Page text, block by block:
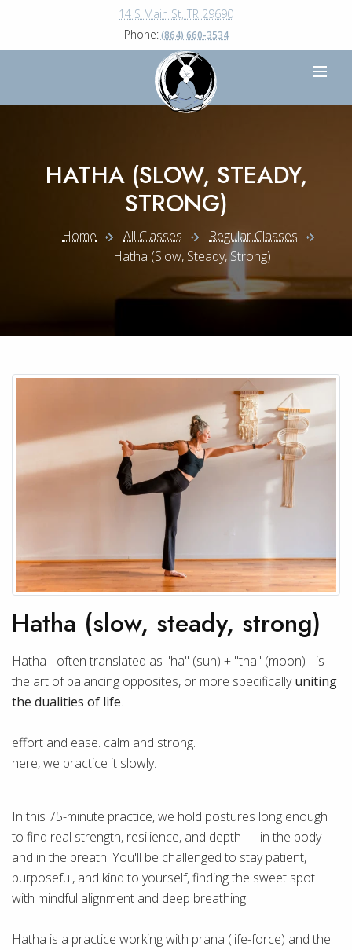
14 S Main St, TR 29690
Phone: (864) 660-3534
HATHA (SLOW, STEADY,
STRONG)
Home All Classes
Regular Classes
Hatha (slow, Steady, Strong)
Hatha (slow, steady, strong)
Hatha - often translated as "ha" (sun) + "tha" (moon) - is
the art of balancing opposites, or more specificallyuniting
the dualities of life.
effort and ease. calm and strong.
here, we practice it slowly.
In this 75-minute practice, we hold postures long enough
to find real strength, resilience, and depth — in the body
and in the breath. You'll be challenged to stay patient,
purposeful, and kind to yourself, finding the sweet spot
with mindful alignment and deep breathing.
Hatha is a practice working with prana (life-force) and the